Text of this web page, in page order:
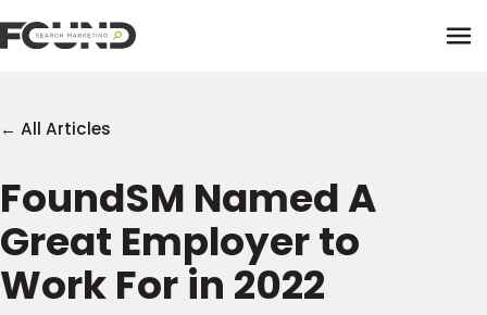
Paid Media
Data Activation
Data Intelligence
Newsletter
Team
← All Articles
FoundSM Named A
Great Employer to
Work For in 2022